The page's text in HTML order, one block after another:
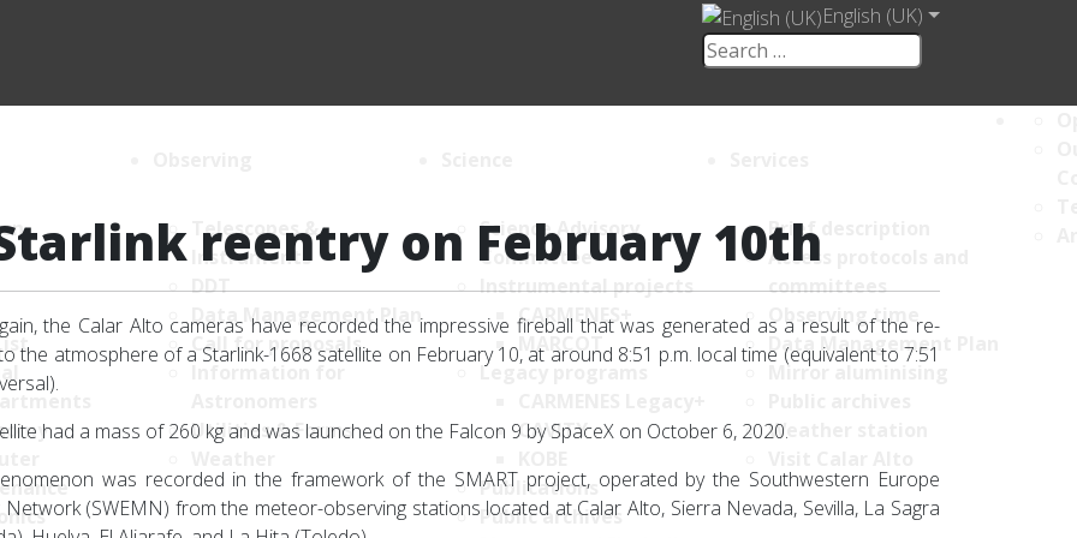
English (UK)
Telescopes &
Instruments
DDT
Data Management Plan
Call for proposals
Utilities & Forms
Science Advisory
Committee
Instrumental projects
CARMENES+
MARCOT
Legacy programs
CAVITY
Publications
Public archives
Brief description
Access protocols and
committees
Observing time
Data Management Plan
Mirror aluminising
Weather station
reentry on February 10th
the Calar Alto cameras have recorded the impressive fireball that was generated as a result of the re-
the atmosphere of a Starlink-1668 satellite on February 10, at around 8:51 p.m. local time (equivalent to 7:51
had a mass of 260 kg and was launched on the Falcon 9 by SpaceX on October 6, 2020.
was recorded in the framework of the SMART project, operated by the Southwestern Europe
(SWEMN) from the meteor-observing stations located at Calar Alto, Sierra Nevada, Sevilla, La Sagra